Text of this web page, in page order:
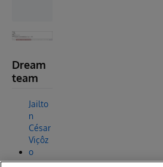
Dream
team
Jailto
n
César
Viçôz
o